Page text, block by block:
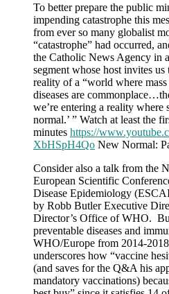
To better prepare the public
impending catastrophe this
from ever so many globalist
“catastrophe” had occurred,
the Catholic News Agency in
segment whose host invites
reality of a “world where
diseases are
we’re entering a reality where
normal.’ ” Watch at least the
minutes https://
XbHSpH4Qo New Normal:
Consider also a talk from the
European Scientific
Disease Epidemiology
by Robb Butler Executive
Director’s Office of WHO.
preventable diseases and
WHO/Europe from 2014-
underscores how “vaccine
(and saves for the Q&A his
mandatory vaccinations)